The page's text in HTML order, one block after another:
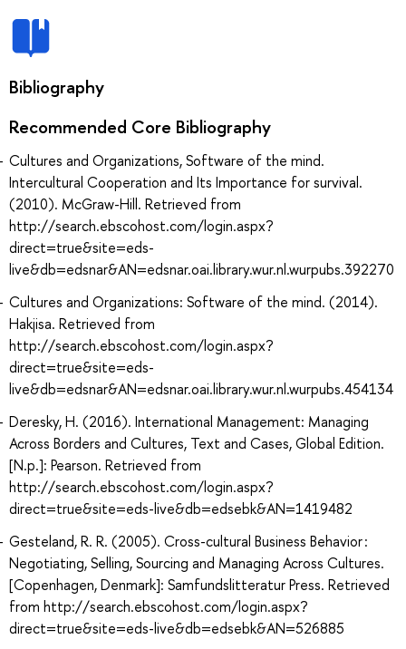
Bibliography
Recommended Core Bibliography
Cultures and Organizations, Software of the mind.
Intercultural Cooperation and Its Importance for survival.
(2010). McGraw-Hill. Retrieved from
http://search.ebscohost.com/login.aspx?
direct=true&site=eds-
live&db=edsnar&AN=edsnar.oai.library.wur.nl.wurpubs.392270
Cultures and Organizations: Software of the mind. (2014).
Hakjisa. Retrieved from
http://search.ebscohost.com/login.aspx?
direct=true&site=eds-
live&db=edsnar&AN=edsnar.oai.library.wur.nl.wurpubs.454134
Deresky, H. (2016). International Management: Managing
Across Borders and Cultures, Text and Cases, Global Edition.
[N.p.]: Pearson. Retrieved from
http://search.ebscohost.com/login.aspx?
direct=true&site=eds-live&db=edsebk&AN=1419482
Gesteland, R. R. (2005). Cross-cultural Business Behavior :
Negotiating, Selling, Sourcing and Managing Across Cultures.
[Copenhagen, Denmark]: Samfundslitteratur Press. Retrieved
from http://search.ebscohost.com/login.aspx?
direct=true&site=eds-live&db=edsebk&AN=526885